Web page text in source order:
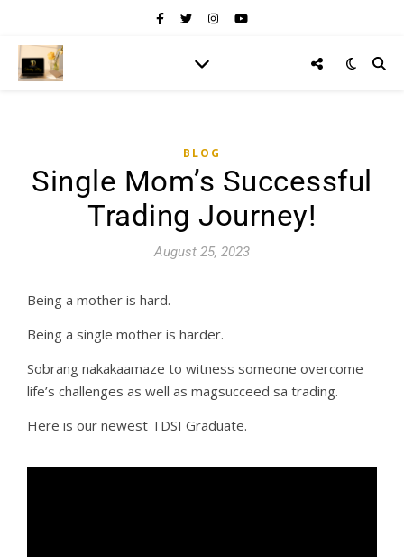
BLOG
Single Mom’s Successful
Trading Journey!
August 25, 2023
Being a mother is hard.
Being a single mother is harder.
Sobrang nakakaamaze to witness someone overcome
life’s challenges as well as magsucceed sa trading.
Here is our newest TDSI Graduate.